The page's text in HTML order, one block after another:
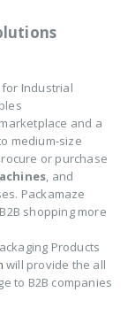
for Industrial
and a
medium-size
or purchase
, and
Packamaze
shopping more
Products
will provide the all
to B2B companies